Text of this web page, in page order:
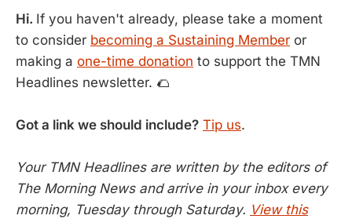
Hi. If you haven't already, please take a moment
to consider becoming a Sustaining Member or
making a one-time donation to support the TMN
Headlines newsletter. 🌮
Got a link we should include? Tip us.
Your TMN Headlines are written by the editors of
The Morning News and arrive in your inbox every
morning, Tuesday through Saturday. View this